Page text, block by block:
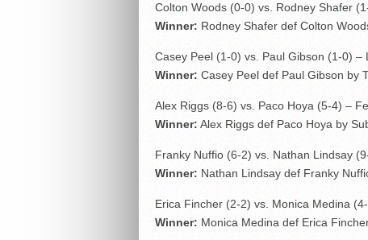
Colton Woods (0-0) vs. Rodney Shafer
Winner: Rodney Shafer def Colton
Casey Peel (1-0) vs. Paul Gibson (1-0) –
Winner: Casey Peel def Paul Gibson by
Alex Riggs (8-6) vs. Paco Hoya (5-4) –
Winner: Alex Riggs def Paco Hoya by
Franky Nuffio (6-2) vs. Nathan Lindsay
Winner: Nathan Lindsay def Franky
Erica Fincher (2-2) vs. Monica Medina
Winner: Monica Medina def Erica